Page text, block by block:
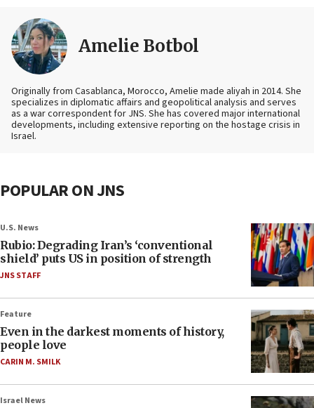
Amelie Botbol
Originally from Casablanca, Morocco, Amelie made aliyah in 2014. She
specializes in diplomatic affairs and geopolitical analysis and serves
as a war correspondent for JNS. She has covered major international
developments, including extensive reporting on the hostage crisis in
Israel.
POPULAR ON JNS
U.S. News
Rubio: Degrading Iran’s ‘conventional
shield’ puts US in position of strength
JNS STAFF
Feature
Even in the darkest moments of history,
people love
CARIN M. SMILK
Israel News